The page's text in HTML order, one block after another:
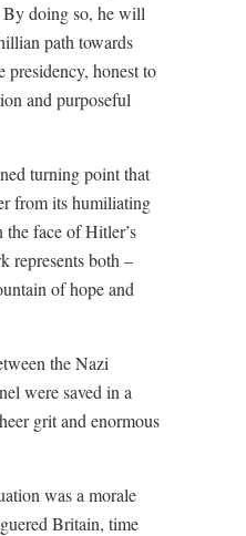
doing so, he will
path towards
presidency, honest to
and purposeful
turning point that
from its humiliating
face of Hitler’s
represents both –
of hope and
the Nazi
were saved in a
grit and enormous
was a morale
Britain, time